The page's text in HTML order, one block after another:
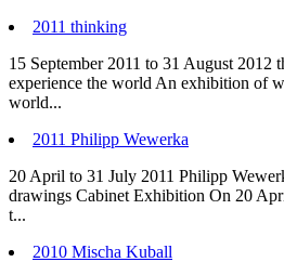
2011 thinking
15 September 2011 to 31 August 2012
experience the world An exhibition of
world...
2011 Philipp Wewerka
20 April to 31 July 2011 Philipp
drawings Cabinet Exhibition On 20
t...
2010 Mischa Kuball